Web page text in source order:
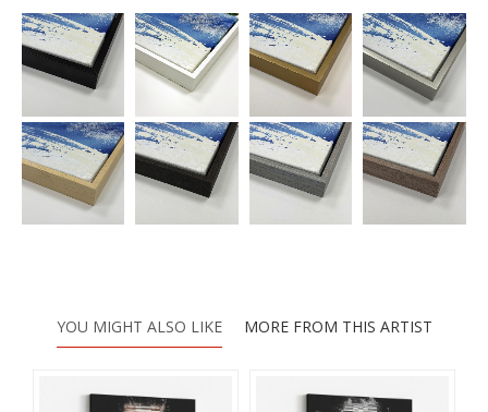
YOU MIGHT ALSO LIKE MORE FROM THIS ARTIST